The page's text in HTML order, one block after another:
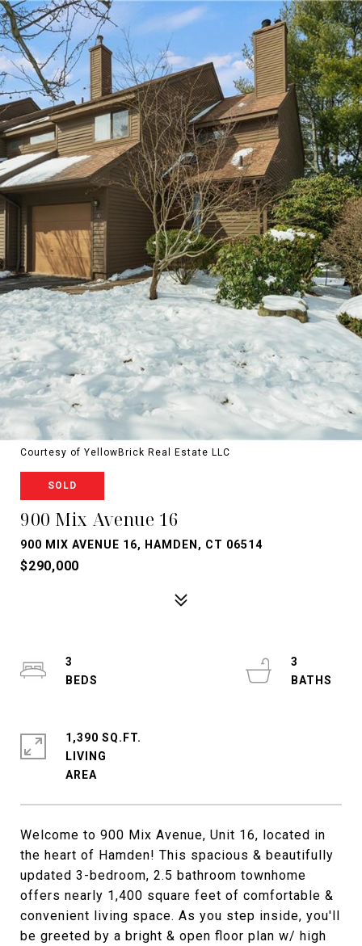
Courtesy of YellowBrick Real Estate LLC
SOLD
900 Mix Avenue 16
900 MIX AVENUE 16, HAMDEN, CT 06514
$290,000
Welcome to 900 Mix Avenue, Unit 16, located in
the heart of Hamden! This spacious & beautifully
updated 3-bedroom, 2.5 bathroom townhome
offers nearly 1,400 square feet of comfortable &
convenient living space. As you step inside, you'll
be greeted by a bright & open floor plan w/ high
3
3
1,390 SQ.FT.
LIVING